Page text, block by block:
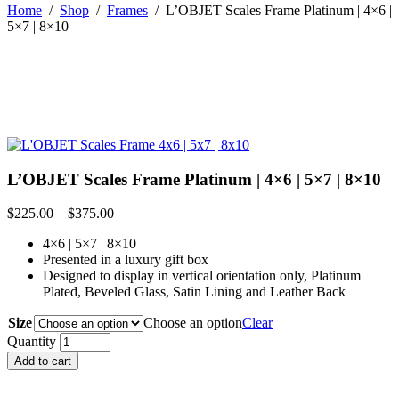
Home / Shop / Frames / L’OBJET Scales Frame Platinum | 4×6 |
5×7 | 8×10
L’OBJET Scales Frame Platinum | 4×6 | 5×7 | 8×10
$225.00 – $375.00Price
$225.00
through
$375.00
4×6 | 5×7 | 8×10
Presented in a luxury gift box
Designed to display in vertical orientation only, Platinum
Plated, Beveled Glass, Satin Lining and Leather Back
Size Choose an optionClear
L'OBJET
Scales
Frame
Quantity
Add to cart